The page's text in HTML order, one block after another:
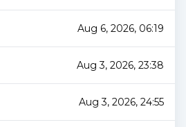
Aug 6, 2026, 06:19
Aug 3, 2026, 23:38
Aug 3, 2026, 24:55